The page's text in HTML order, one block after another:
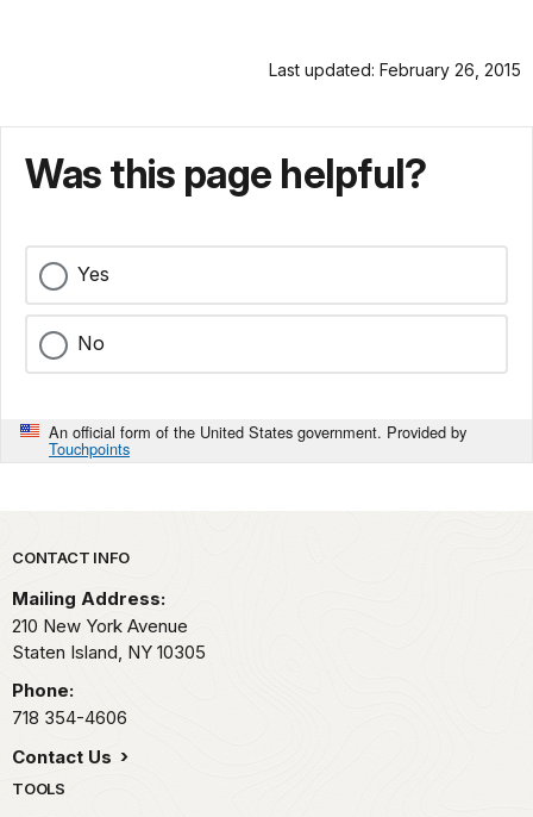
Last updated: February 26, 2015
Was this page helpful?
Yes
No
An official form of the United States government. Provided by
Touchpoints
Park footer
CONTACT INFO
Mailing Address:
210 New York Avenue
Staten Island, NY 10305
Phone:
718 354-4606
Contact Us
TOOLS